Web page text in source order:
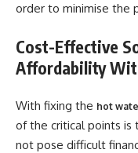
order to minimise the
Cost-Effective
Affordability
With fixing the hot
of the critical points
not pose difficult